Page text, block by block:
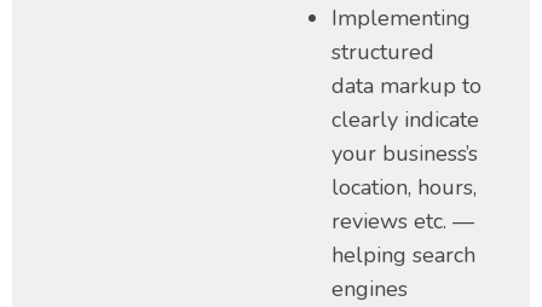
Implementing
structured
data markup to
clearly indicate
your business’s
location, hours,
reviews etc. —
helping search
engines